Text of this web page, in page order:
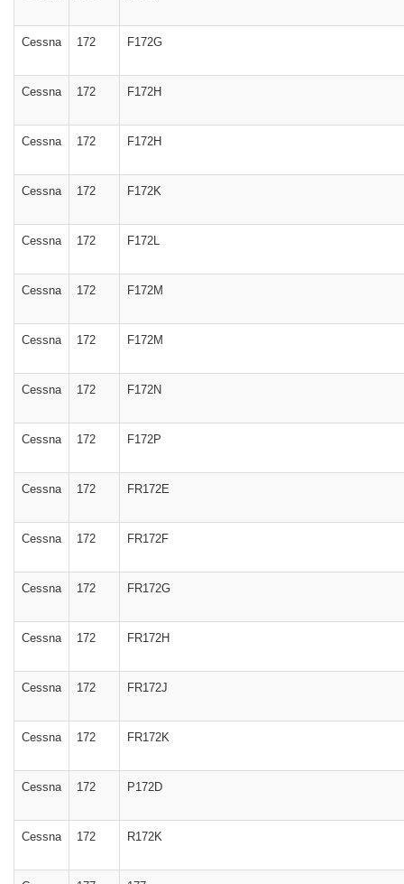
Cessna 172 F172G
Cessna 172 F172H
Cessna 172 F172H
Cessna 172 F172K
Cessna 172 F172L
Cessna 172 F172M
Cessna 172 F172M
Cessna 172 F172N
Cessna 172 F172P
Cessna 172 FR172E
Cessna 172 FR172F
Cessna 172 FR172G
Cessna 172 FR172H
Cessna 172 FR172J
Cessna 172 FR172K
Cessna 172 P172D
Cessna 172 R172K